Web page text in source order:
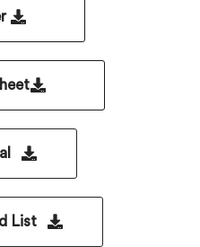
List